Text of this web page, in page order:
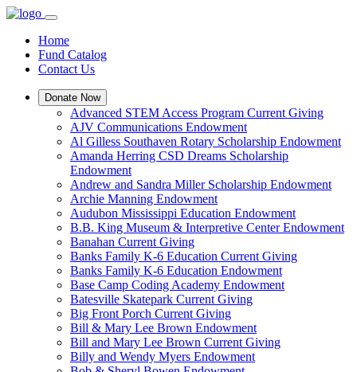
Home
Fund Catalog
Contact Us
Donate Now
Advanced STEM Access Program Current Giving
AJV Communications Endowment
Al Gilless Southaven Rotary Scholarship Endowment
Amanda Herring CSD Dreams Scholarship
Endowment
Andrew and Sandra Miller Scholarship Endowment
Archie Manning Endowment
Audubon Mississippi Education Endowment
B.B. King Museum & Interpretive Center Endowment
Banahan Current Giving
Banks Family K-6 Education Current Giving
Banks Family K-6 Education Endowment
Base Camp Coding Academy Endowment
Batesville Skatepark Current Giving
Big Front Porch Current Giving
Bill & Mary Lee Brown Endowment
Bill and Mary Lee Brown Current Giving
Billy and Wendy Myers Endowment